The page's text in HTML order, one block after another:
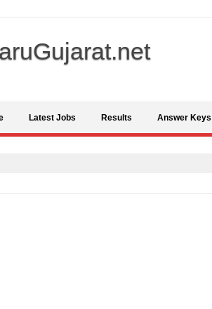
Latest Jobs Results Answer Keys